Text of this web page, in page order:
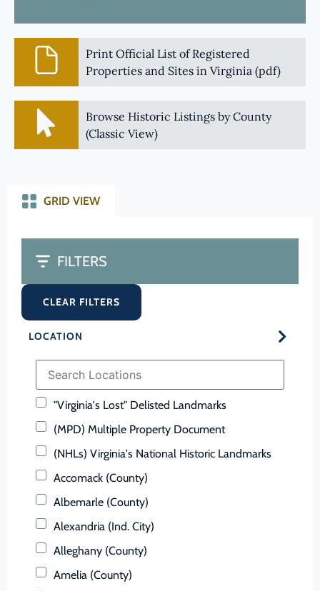
Print Official List of Registered
Properties and Sites in Virginia (pdf)
Browse Historic Listings by County
(Classic View)
GRID VIEW
FILTERS
CLEAR FILTERS
LOCATION
"Virginia's Lost" Delisted Landmarks
(MPD) Multiple Property Document
(NHLs) Virginia's National Historic Landmarks
Accomack (County)
Albemarle (County)
Alexandria (Ind. City)
Alleghany (County)
Amelia (County)